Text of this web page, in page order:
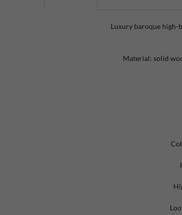
Luxury baroque high-
Material: solid